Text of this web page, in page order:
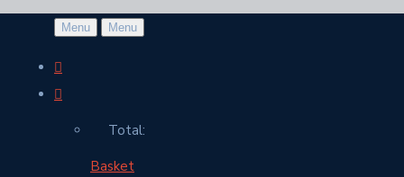
Menu Menu
Total:
Basket